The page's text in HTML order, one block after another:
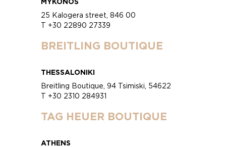
25 Kalogera street, 846 00
T +30 22890 27339
BREITLING BOUTIQUE
THESSALONIKI
Breitling Boutique, 94 Tsimiski, 54622
T +30 2310 284931
TAG HEUER BOUTIQUE
ATHENS